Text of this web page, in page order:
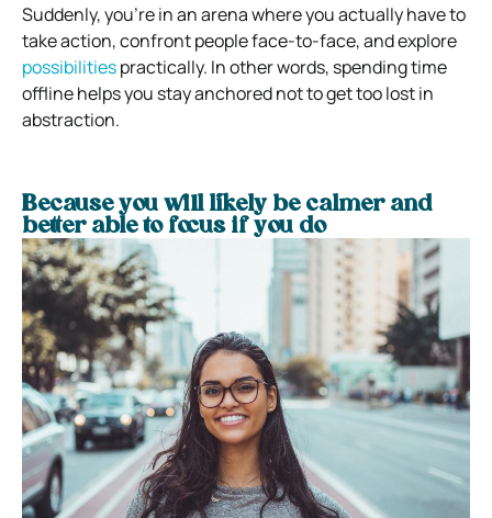
Suddenly, you’re in an arena where you actually have to
take action, confront people face-to-face, and explore
possibilitiespractically. In other words, spending time
offline helps you stay anchored not to get too lost in
abstraction.
Because you will likely be calmer and
better able to focus if you do